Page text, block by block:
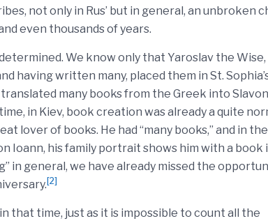
not only in Rus’ but in general, an unbroken
even thousands of years.
We know only that Yaroslav the Wise,
having written many, placed them in St.
many books from the Greek into
in Kiev, book creation was already a quite
lover of books. He had “many books,” and in the
Ioann, his family portrait shows him with a book
in general, we have already missed the
[2]
that time, just as it is impossible to count all the